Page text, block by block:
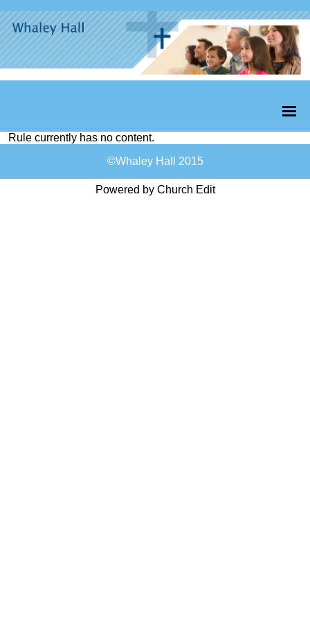
Rule currently has no content.
©Whaley Hall 2015
Powered by Church Edit